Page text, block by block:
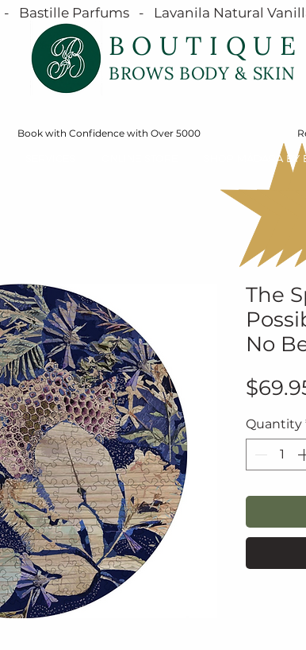
Bastille Parfums   -   Lavanila Natural
BOUTIQUE
BROWS BODY & SKIN
Book with Confidence with Over 5000
SHOP MÁDARA BY
The
No
Quantity